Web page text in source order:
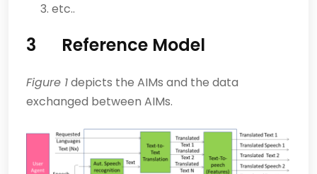
etc..
3 Reference Model
Figure 1depicts the AIMs and the data
exchanged between AIMs.